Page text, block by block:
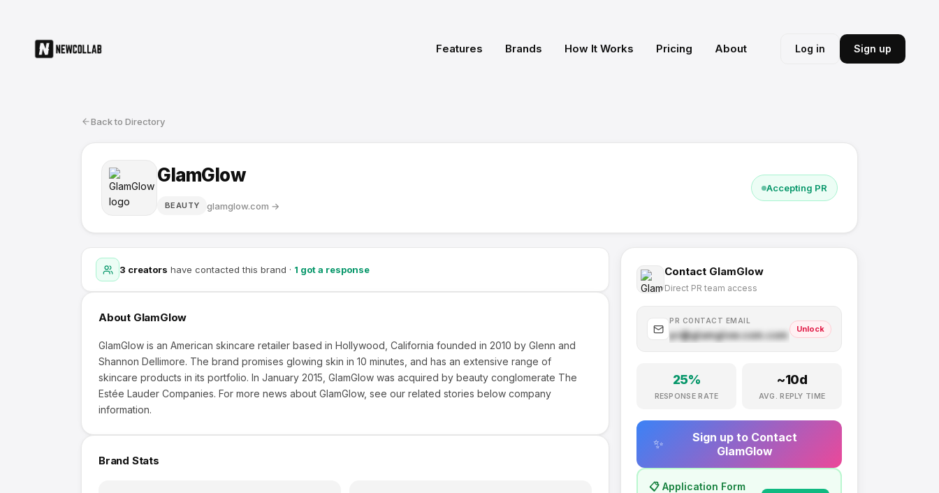
Features Brands How It Works Pricing About Log in Sign up
Back to Directory
GlamGlow
BEAUTY glamglow.com →
Accepting PR
3 creators have contacted this brand · 1 got a response
About GlamGlow
GlamGlow is an American skincare retailer based in Hollywood, California founded in 2010 by Glenn and
Shannon Dellimore. The brand promises glowing skin in 10 minutes, and has an extensive range of
skincare products in its portfolio. In January 2015, GlamGlow was acquired by beauty conglomerate The
Estée Lauder Companies. For more news about GlamGlow, see our related stories below company
information.
Brand Stats
Contact GlamGlow
Direct PR team access
PR CONTACT EMAIL
pr@glamglow.com.com
Unlock
25%
RESPONSE RATE
~10d
AVG. REPLY TIME
✨
Sign up to Contact
GlamGlow
📋 Application Form